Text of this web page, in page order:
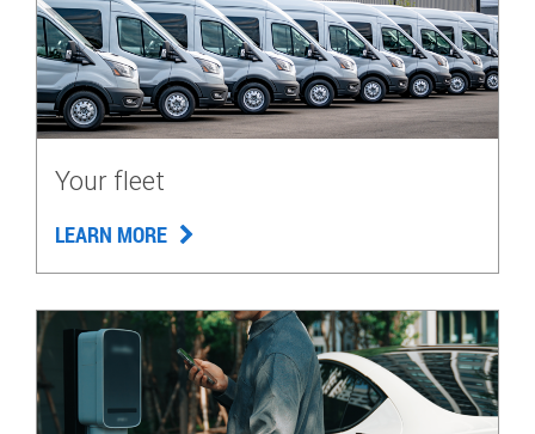
Your fleet
LEARN MORE